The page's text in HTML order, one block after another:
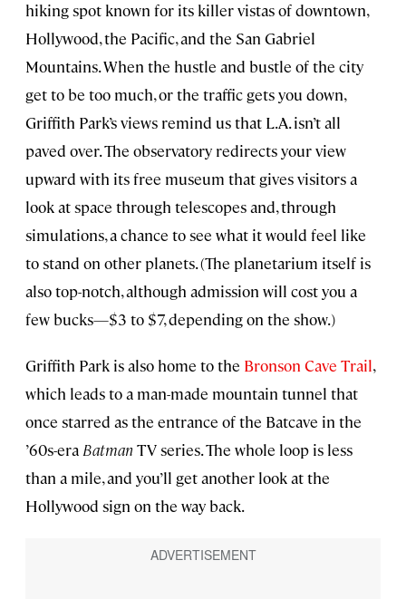
hiking spot known for its killer vistas of downtown,
Hollywood, the Pacific, and the San Gabriel
Mountains. When the hustle and bustle of the city
get to be too much, or the traffic gets you down,
Griffith Park’s views remind us that L.A. isn’t all
paved over. The observatory redirects your view
upward with its free museum that gives visitors a
look at space through telescopes and, through
simulations, a chance to see what it would feel like
to stand on other planets. (The planetarium itself is
also top-notch, although admission will cost you a
few bucks—$3 to $7, depending on the show.)
Griffith Park is also home to the Bronson Cave Trail,
which leads to a man-made mountain tunnel that
once starred as the entrance of the Batcave in the
’60s-era Batman TV series. The whole loop is less
than a mile, and you’ll get another look at the
Hollywood sign on the way back.